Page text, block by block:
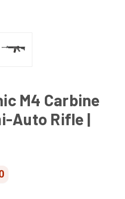
M4 Carbine
Auto Rifle |